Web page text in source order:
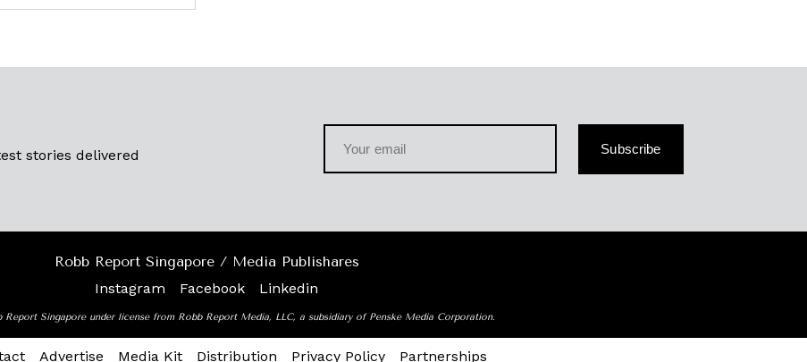
stories delivered
Subscribe
Robb Report Singapore / Media Publishares
Instagram
Facebook Linkedin
Report Singapore under license from Robb Report Media, LLC, a subsidiary of Penske Media Corporation.
Advertise Media Kit Distribution Privacy Policy Partnerships